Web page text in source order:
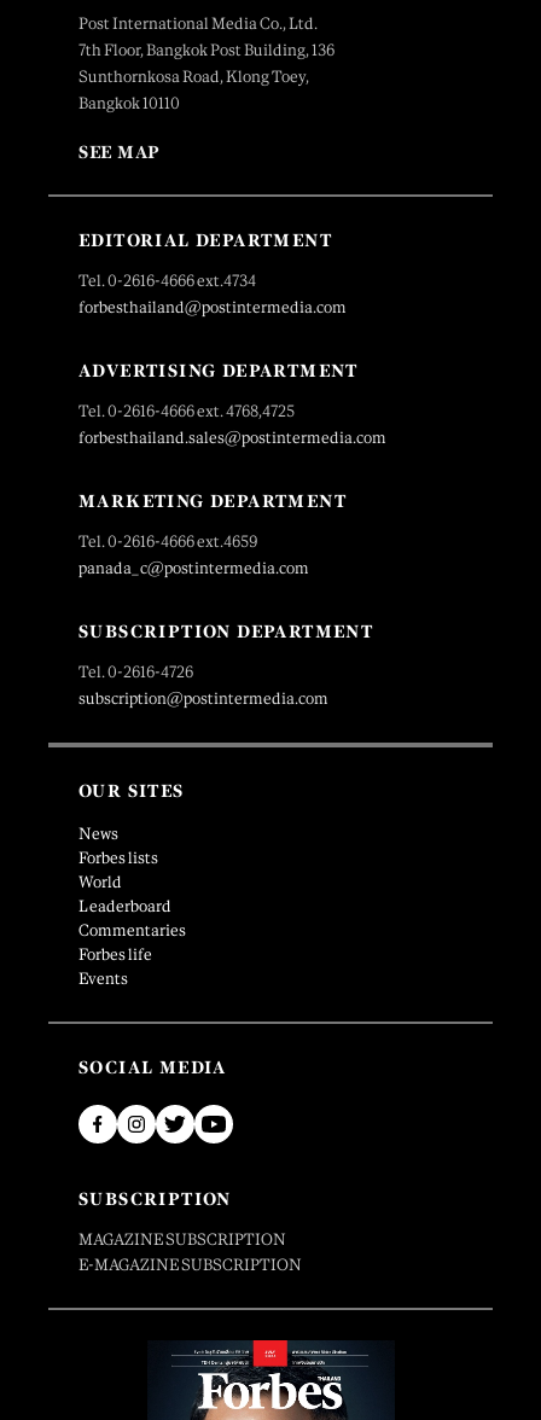
Post International Media Co., Ltd.
7th Floor, Bangkok Post Building, 136
Sunthornkosa Road, Klong Toey,
Bangkok 10110
SEE MAP
EDITORIAL DEPARTMENT
Tel. 0-2616-4666 ext.4734
forbesthailand@postintermedia.com
ADVERTISING DEPARTMENT
Tel. 0-2616-4666 ext. 4768,4725
forbesthailand.sales@postintermedia.com
MARKETING DEPARTMENT
Tel. 0-2616-4666 ext.4659
panada_c@postintermedia.com
SUBSCRIPTION DEPARTMENT
Tel. 0-2616-4726
subscription@postintermedia.com
OUR SITES
News
Forbes lists
World
Leaderboard
Commentaries
Forbes life
Events
SOCIAL MEDIA
SUBSCRIPTION
MAGAZINE SUBSCRIPTION
E-MAGAZINE SUBSCRIPTION